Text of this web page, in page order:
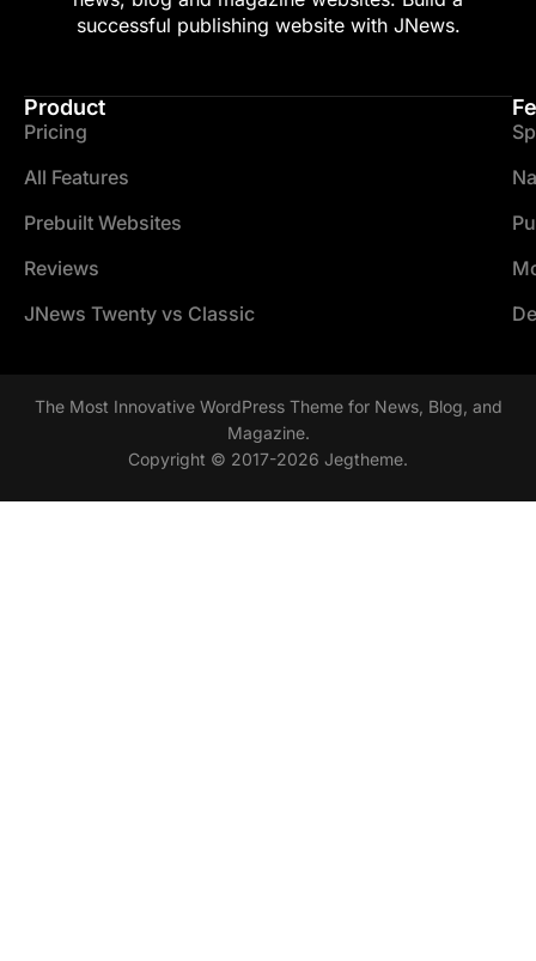
successful publishing website with JNews.
Product
Pricing
All Features
Prebuilt Websites
Reviews
JNews Twenty vs Classic
Copyright © 2017-2026 Jegtheme.
The Most Innovative WordPress Theme for News, Blog, and
Magazine.